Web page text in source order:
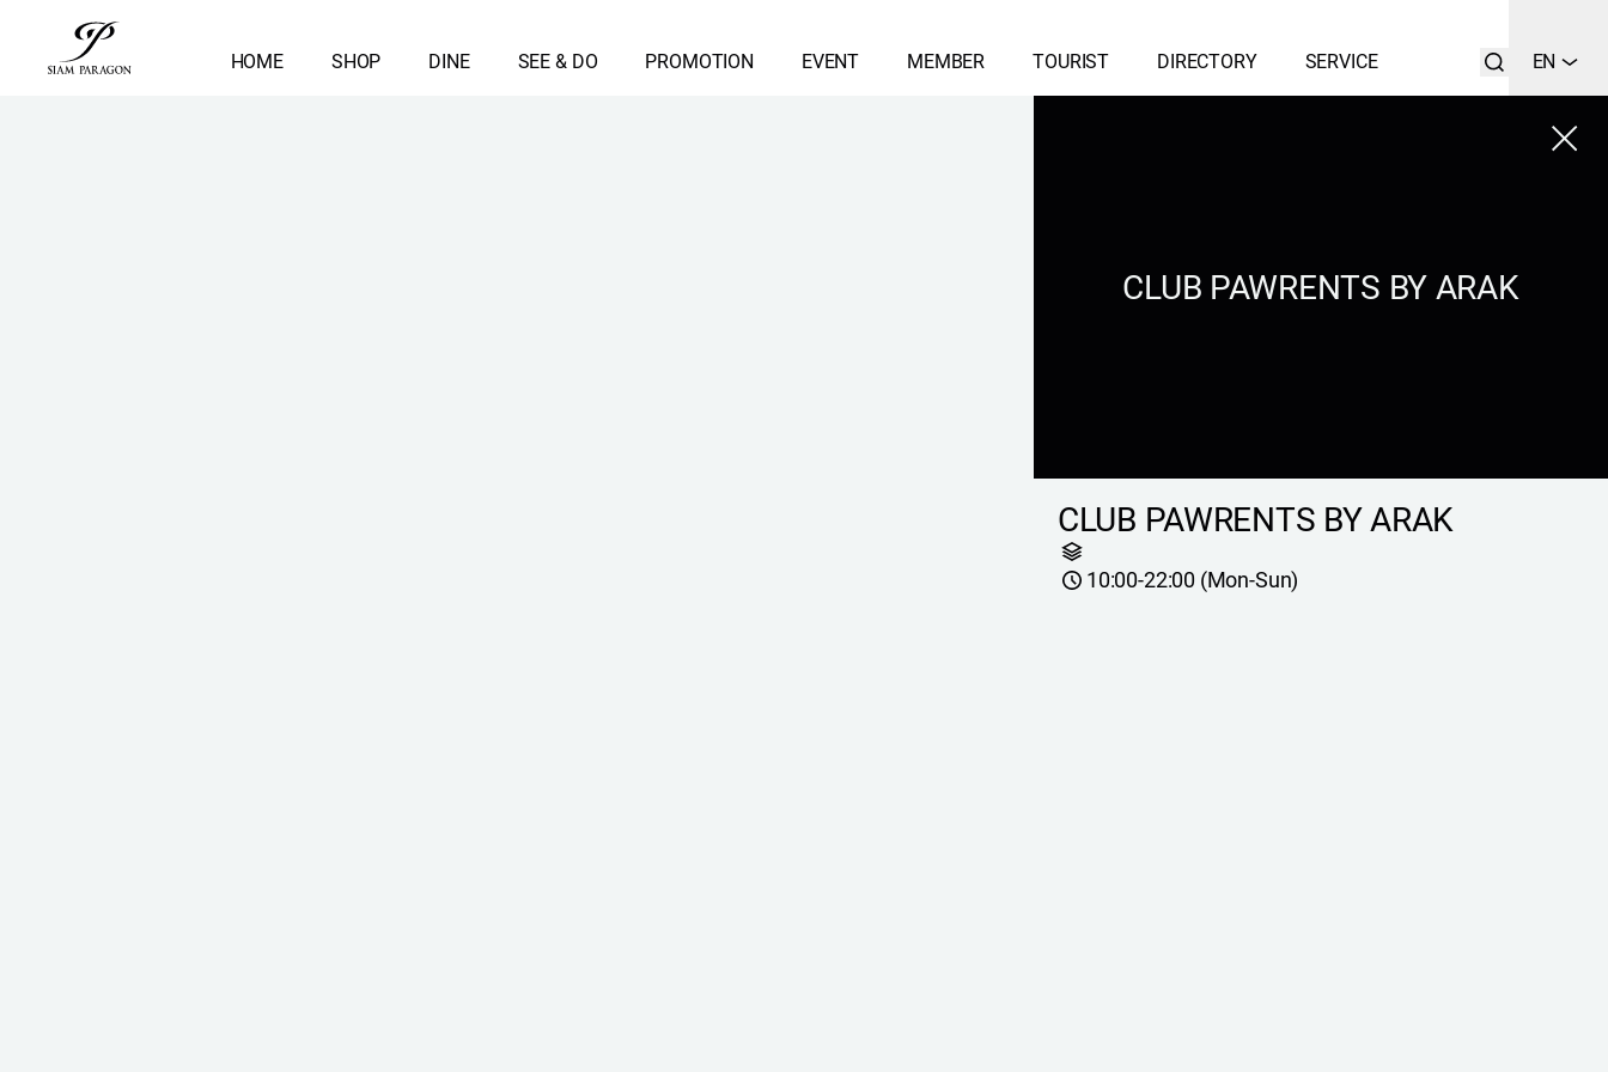
HOME SHOP DINE SEE & DO PROMOTION EVENT MEMBER TOURIST DIRECTORY SERVICE EN
Close
CLUB PAWRENTS BY ARAK
CLUB PAWRENTS BY ARAK
10:00-22:00 (Mon-Sun)